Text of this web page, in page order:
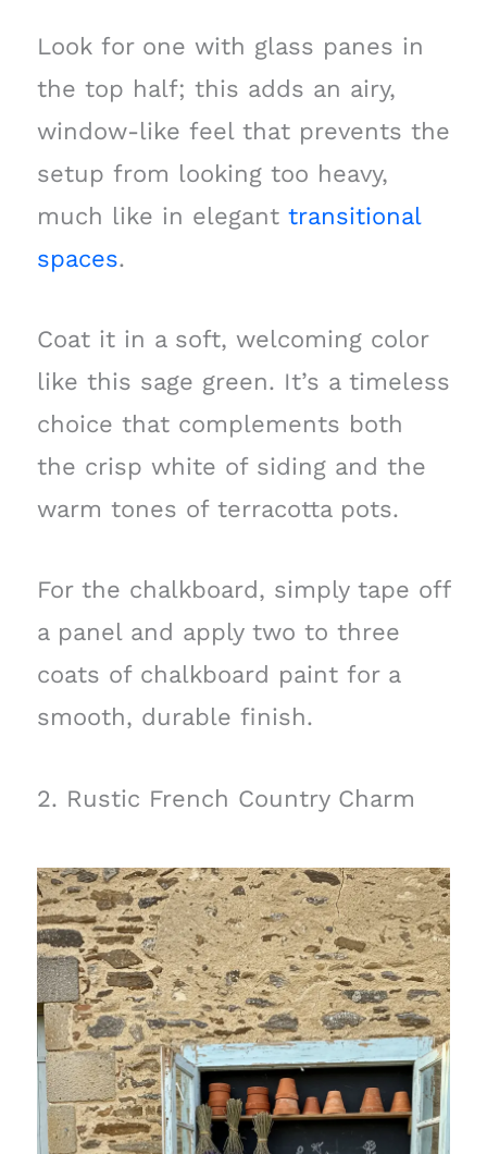
Look for one with glass panes in
the top half; this adds an airy,
window-like feel that prevents the
setup from looking too heavy,
much like in elegant transitional
spaces.
Coat it in a soft, welcoming color
like this sage green. It’s a timeless
choice that complements both
the crisp white of siding and the
warm tones of terracotta pots.
For the chalkboard, simply tape off
a panel and apply two to three
coats of chalkboard paint for a
smooth, durable finish.
2. Rustic French Country Charm